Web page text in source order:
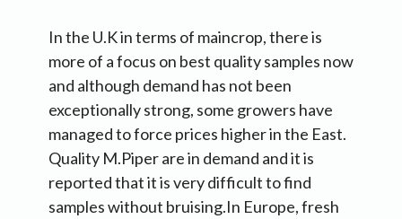
In the U.K in terms of maincrop, there is
more of a focus on best quality samples now
and although demand has not been
exceptionally strong, some growers have
managed to force prices higher in the East.
Quality M.Piper are in demand and it is
reported that it is very difficult to find
samples without bruising.In Europe, fresh